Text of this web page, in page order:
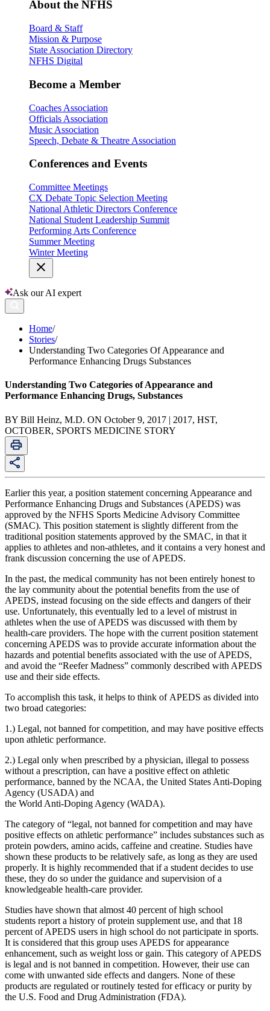
About the NFHS
Board & Staff
Mission & Purpose
State Association Directory
NFHS Digital
Become a Member
Coaches Association
Officials Association
Music Association
Speech, Debate & Theatre Association
Conferences and Events
Committee Meetings
CX Debate Topic Selection Meeting
National Athletic Directors Conference
National Student Leadership Summit
Performing Arts Conference
Summer Meeting
Winter Meeting
Ask our AI expert
Home/
Stories/
Understanding Two Categories Of Appearance and
Performance Enhancing Drugs Substances
Understanding Two Categories of Appearance and
Performance Enhancing Drugs, Substances
BY Bill Heinz, M.D. ON October 9, 2017 | 2017, HST,
OCTOBER, SPORTS MEDICINE STORY
Earlier this year, a position statement concerning Appearance and
Performance Enhancing Drugs and Substances (APEDS) was
approved by the NFHS Sports Medicine Advisory Committee
(SMAC). This position statement is slightly different from the
traditional position statements approved by the SMAC, in that it
applies to athletes and non-athletes, and it contains a very honest and
frank discussion concerning the use of APEDS.
In the past, the medical community has not been entirely honest to
the lay community about the potential benefits from the use of
APEDS, instead focusing on the side effects and dangers of their
use. Unfortunately, this eventually led to a level of mistrust in
athletes when the use of APEDS was discussed with them by
health-care providers. The hope with the current position statement
concerning APEDS was to provide accurate information about the
hazards and potential benefits associated with the use of APEDS,
and avoid the “Reefer Madness” commonly described with APEDS
use and their side effects.
To accomplish this task, it helps to think of APEDS as divided into
two broad categories:
1.) Legal, not banned for competition, and may have positive effects
upon athletic performance.
2.) Legal only when prescribed by a physician, illegal to possess
without a prescription, can have a positive effect on athletic
performance, banned by the NCAA, the United States Anti-Doping
Agency (USADA) and
the World Anti-Doping Agency (WADA).
The category of “legal, not banned for competition and may have
positive effects on athletic performance” includes substances such as
protein powders, amino acids, caffeine and creatine. Studies have
shown these products to be relatively safe, as long as they are used
properly. It is highly recommended that if a student decides to use
these, they do so under the guidance and supervision of a
knowledgeable health-care provider.
Studies have shown that almost 40 percent of high school
students report a history of protein supplement use, and that 18
percent of APEDS users in high school do not participate in sports.
It is considered that this group uses APEDS for appearance
enhancement, such as weight loss or gain. This category of APEDS
is legal and is not banned in competition. However, their use can
come with unwanted side effects and dangers. None of these
products are regulated or routinely tested for efficacy or purity by
the U.S. Food and Drug Administration (FDA).